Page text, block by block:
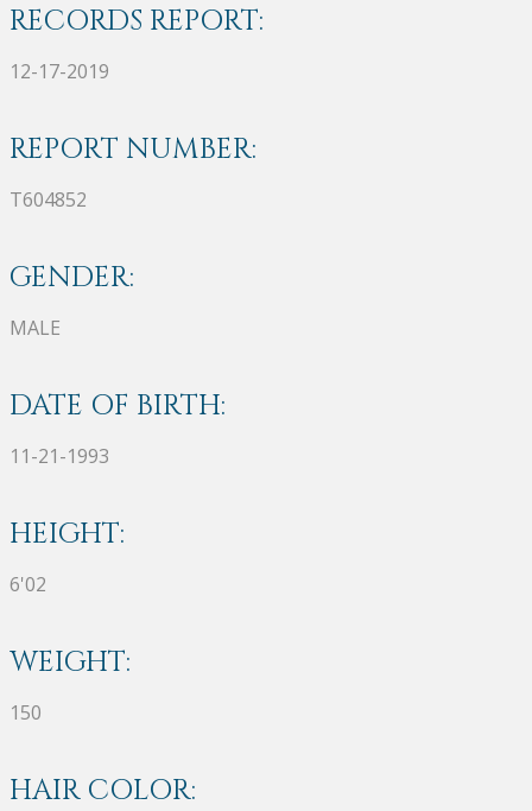
RECORDS REPORT:
12-17-2019
REPORT NUMBER:
T604852
GENDER:
MALE
DATE OF BIRTH:
11-21-1993
HEIGHT:
6'02
WEIGHT:
150
HAIR COLOR: